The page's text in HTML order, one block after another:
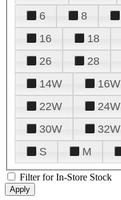
6
8
16
18
26
28
14W
16W
22W
24W
30W
32W
S
M
Filter for In-Store Stock